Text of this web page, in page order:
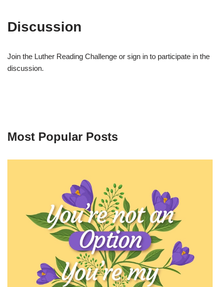
Discussion
Join the Luther Reading Challenge or sign in to participate in the
discussion.
Most Popular Posts